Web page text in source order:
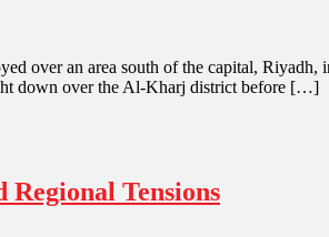
over an area south of the capital,
down over the Al-Kharj district before […]
Tensions